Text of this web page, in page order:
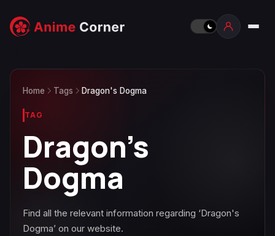
Home Tags Dragon's Dogma
TAG
Dragon's
Dogma
Find all the relevant information regarding ‘Dragon's
Dogma’ on our website.